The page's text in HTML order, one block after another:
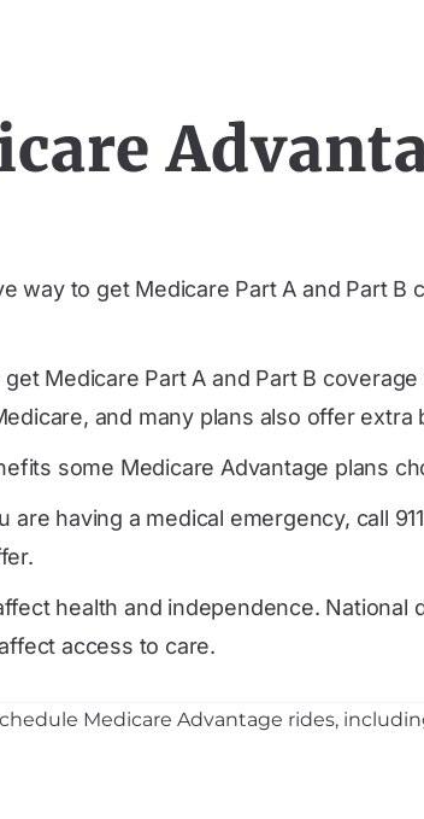
way to get Medicare Part A and Part
Medicare Part A and Part B
and many plans also offer
some Medicare Advantage plans
having a medical emergency, call
health and independence. National
access to care.